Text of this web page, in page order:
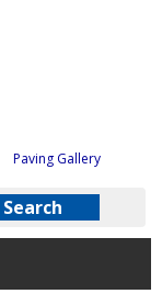
Paving Gallery